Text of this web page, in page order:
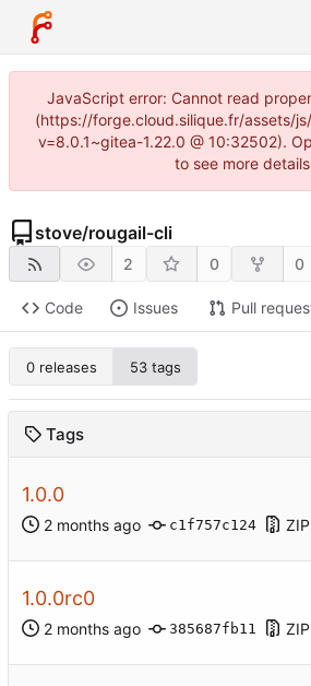
JavaScript error: Cannot read
(https://forge.cloud.silique.fr/assets/
v=8.0.1~gitea-1.22.0 @ 10:32502).
to see more
stove/rougail-cli
2 0 0
Code Issues Pull
0 releases 53 tags
Tags
1.0.0
c1f757c124 ZIP
1.0.0rc0
385687fb11 ZIP